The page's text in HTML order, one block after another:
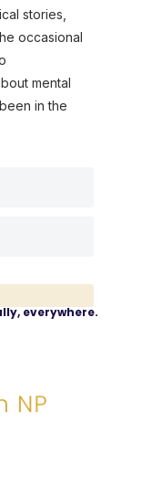
stories,
occasional
mental
in the
everywhere.